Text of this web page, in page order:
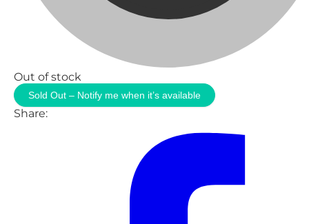
Out of stock
Sold Out – Notify me when it’s available
Share: